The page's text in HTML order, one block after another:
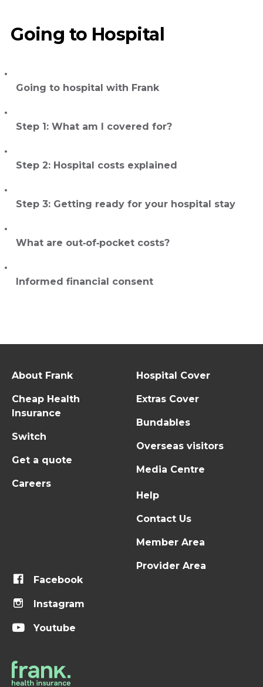
Going to Hospital
Going to hospital with Frank
Step 1: What am I covered for?
Step 2: Hospital costs explained
Step 3: Getting ready for your hospital stay
What are out‑of‑pocket costs?
Informed financial consent
About Frank
Cheap Health
Insurance
Switch
Get a quote
Careers
Hospital Cover
Extras Cover
Bundables
Overseas visitors
Media Centre
Help
Contact Us
Member Area
Provider Area
Facebook
Instagram
Youtube